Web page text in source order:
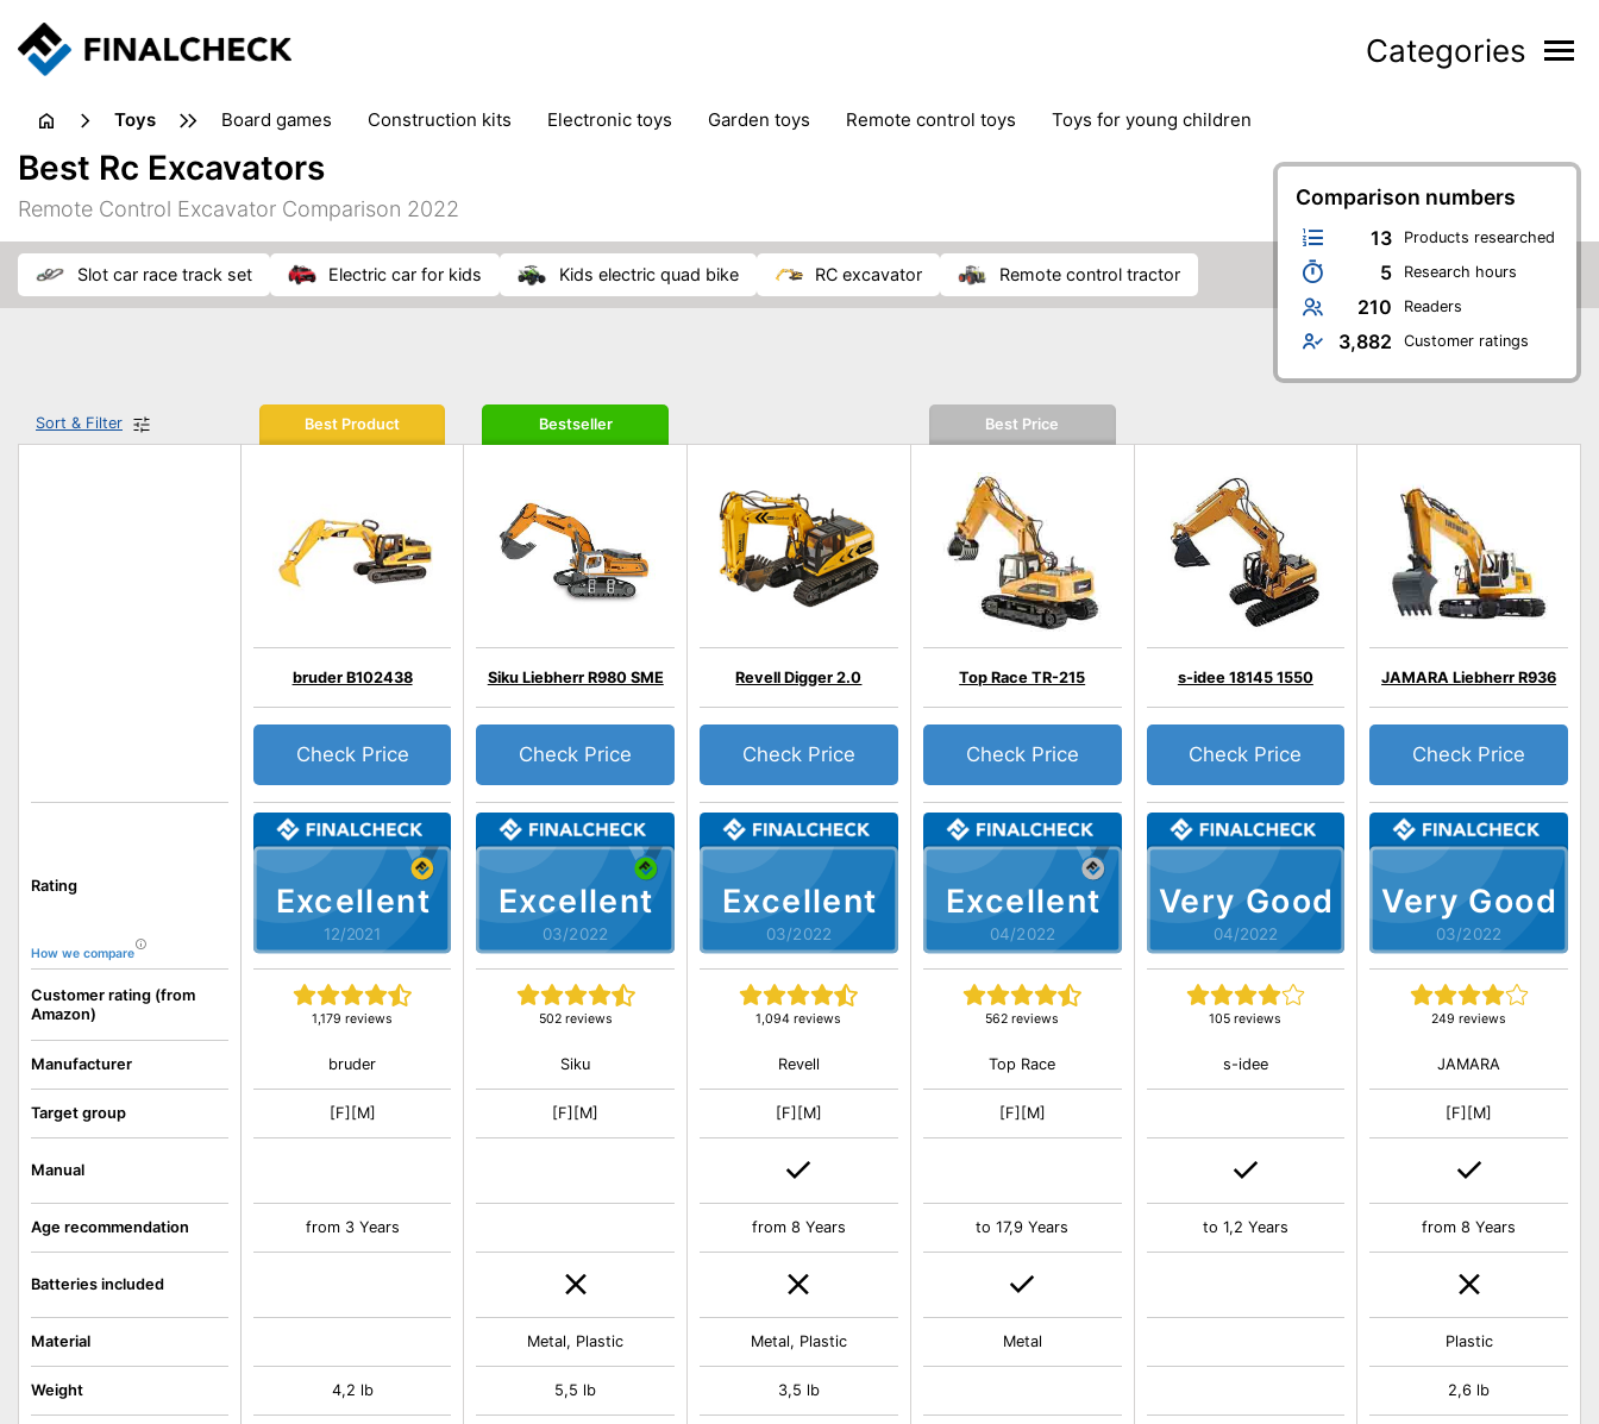
Categories
toys board games construction kits electronic toys garden toys remote control toys toys for young children
Comparison numbers
13 Products researched
5 Research hours
210 Readers
3,882 Customer ratings
Best Rc Excavators
Remote Control Excavator Comparison 2022
slot car race track set electric car for kids kids electric quad bike RC excavator remote control tractor
Sort & Filter
Rating
How we compare
Customer rating (from
Amazon)
Manufacturer
Target group
Manual
Age recommendation
Batteries included
Material
Weight
Best Product
Excellent
12/2021
bruder B102438
1,179 reviews
Check Price
bruder
[F][M]
from 3 Years
4,2 lb
Bestseller
Excellent
03/2022
Siku Liebherr R980 SME
502 reviews
Check Price
Siku
[F][M]
Metal, Plastic
5,5 lb
Excellent
03/2022
Revell Digger 2.0
1,094 reviews
Check Price
Revell
[F][M]
from 8 Years
Metal, Plastic
3,5 lb
Best Price
Excellent
04/2022
Top Race TR-215
562 reviews
Check Price
Top Race
[F][M]
to 17,9 Years
Metal
Very Good
04/2022
s-idee 18145 1550
105 reviews
Check Price
s-idee
to 1,2 Years
Very Good
03/2022
JAMARA Liebherr R936
249 reviews
Check Price
JAMARA
[F][M]
from 8 Years
Plastic
2,6 lb